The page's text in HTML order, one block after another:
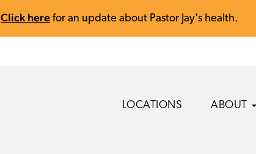
Click here for an update about Pastor Jay's health.
LOCATIONS ABOUT